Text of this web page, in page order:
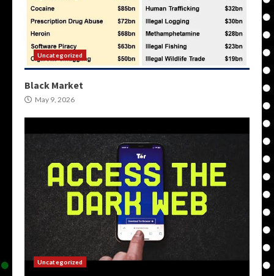
Uncategorized
Black Market
May 9, 2026
Uncategorized